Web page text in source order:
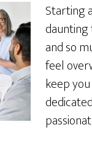
Starting
and so
feel
keep